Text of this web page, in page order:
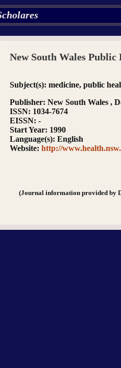
New South Wales
Subject(s): medicine, public
Publisher: New South Wales ,
ISSN: 1034-7674
EISSN: -
Start Year: 1990
Language(s): English
Website: http://
(Journal information provided by